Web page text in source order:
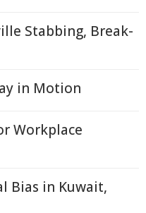
Stabbing, Break-
in Motion
Workplace
Bias in Kuwait,